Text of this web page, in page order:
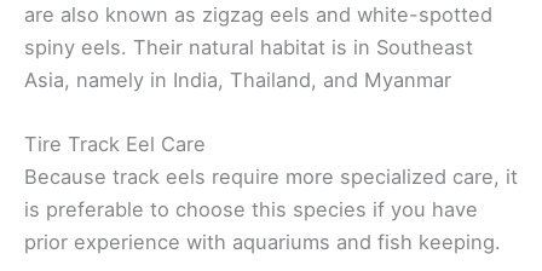
are also known as zigzag eels and white-spotted
spiny eels. Their natural habitat is in Southeast
Asia, namely in India, Thailand, and Myanmar
Tire Track Eel Care
Because track eels require more specialized care, it
is preferable to choose this species if you have
prior experience with aquariums and fish keeping.